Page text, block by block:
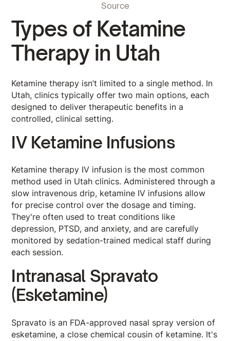
Source
Types of Ketamine
Therapy in Utah
Ketamine therapy isn’t limited to a single method. In
Utah, clinics typically offer two main options, each
designed to deliver therapeutic benefits in a
controlled, clinical setting.
IV Ketamine Infusions
Ketamine therapy IV infusion is the most common
method used in Utah clinics. Administered through a
slow intravenous drip, ketamine IV infusions allow
for precise control over the dosage and timing.
They're often used to treat conditions like
depression, PTSD, and anxiety, and are carefully
monitored by sedation-trained medical staff during
each session.
Intranasal Spravato
(Esketamine)
Spravato is an FDA-approved nasal spray version of
esketamine, a close chemical cousin of ketamine. It's